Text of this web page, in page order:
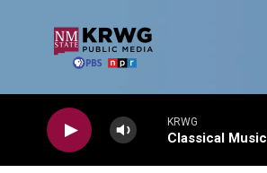
KRWG
Classical Music